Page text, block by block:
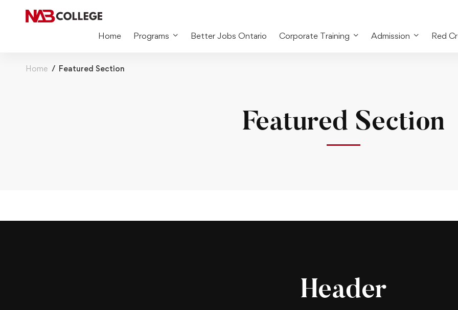
Home Programs Better Jobs Ontario Corporate Training Admission Red
Home Featured Section
Featured Section
Header